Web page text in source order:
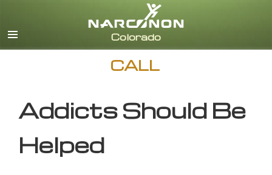
CALL
Addicts Should Be
Helped